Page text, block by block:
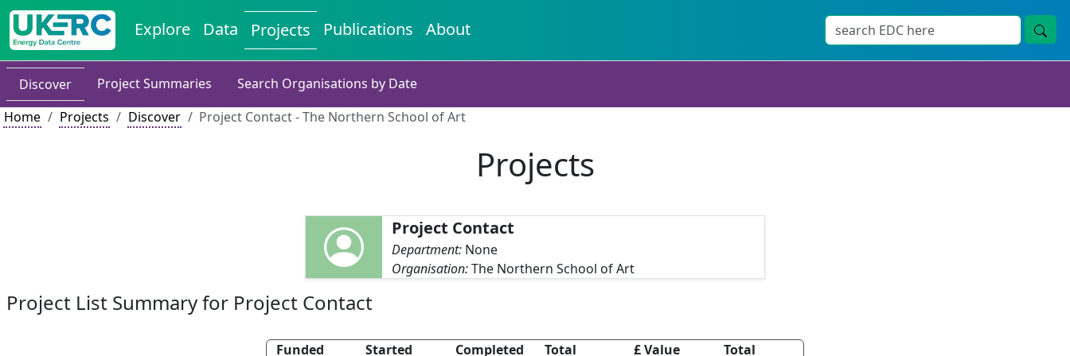
Explore Data Projects Publications About
Discover Project Summaries
Search Organisations by Date
Home
Projects Discover Project Contact - The Northern School of Art
Projects
Project Contact
Department: None
Organisation:The Northern School of Art
Project List Summary for Project Contact
Funded Started Completed Total £ Value Total